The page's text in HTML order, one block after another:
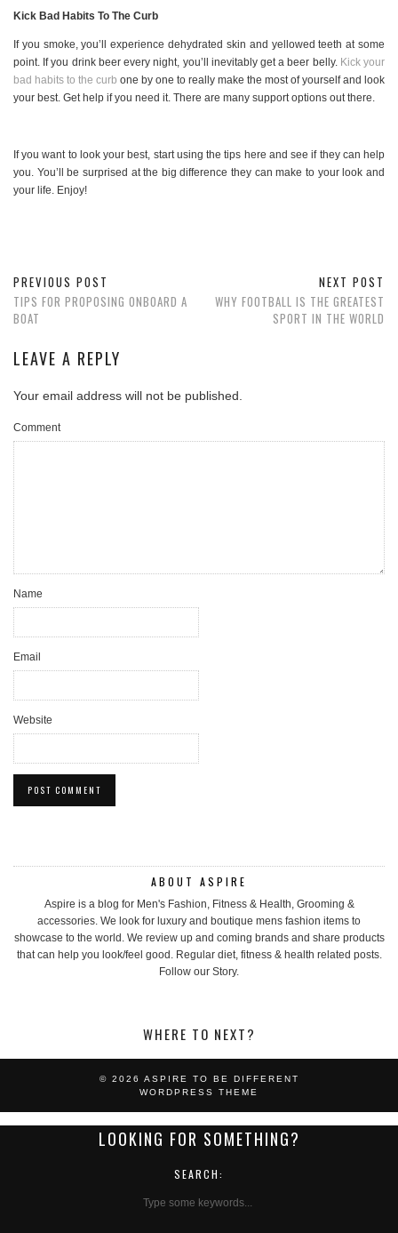
Kick Bad Habits To The Curb
If you smoke, you’ll experience dehydrated skin and yellowed teeth at some
point. If you drink beer every night, you’ll inevitably get a beer belly. Kick your
bad habits to the curb one by one to really make the most of yourself and look
your best. Get help if you need it. There are many support options out there.
If you want to look your best, start using the tips here and see if they can help
you. You’ll be surprised at the big difference they can make to your look and
your life. Enjoy!
PREVIOUS POST
TIPS FOR PROPOSING ONBOARD A
BOAT
NEXT POST
WHY FOOTBALL IS THE GREATEST
SPORT IN THE WORLD
LEAVE A REPLY
Your email address will not be published.
Comment
Name
Email
Website
ABOUT ASPIRE
Aspire is a blog for Men's Fashion, Fitness & Health, Grooming &
accessories. We look for luxury and boutique mens fashion items to
showcase to the world. We review up and coming brands and share products
that can help you look/feel good. Regular diet, fitness & health related posts.
Follow our Story.
WHERE TO NEXT?
© 2026 ASPIRE TO BE DIFFERENT
WORDPRESS THEME
LOOKING FOR SOMETHING?
SEARCH: